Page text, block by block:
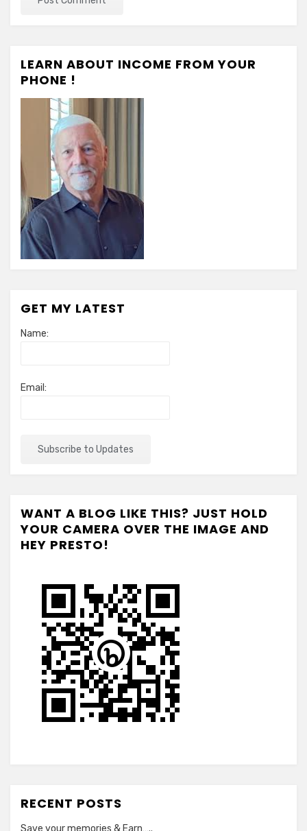
LEARN ABOUT INCOME FROM YOUR
PHONE !
GET MY LATEST
Name:
Email:
WANT A BLOG LIKE THIS? JUST HOLD
YOUR CAMERA OVER THE IMAGE AND
HEY PRESTO!
RECENT POSTS